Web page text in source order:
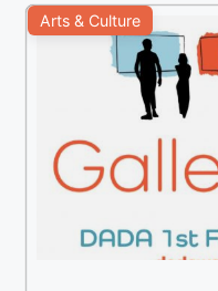
Arts & Culture